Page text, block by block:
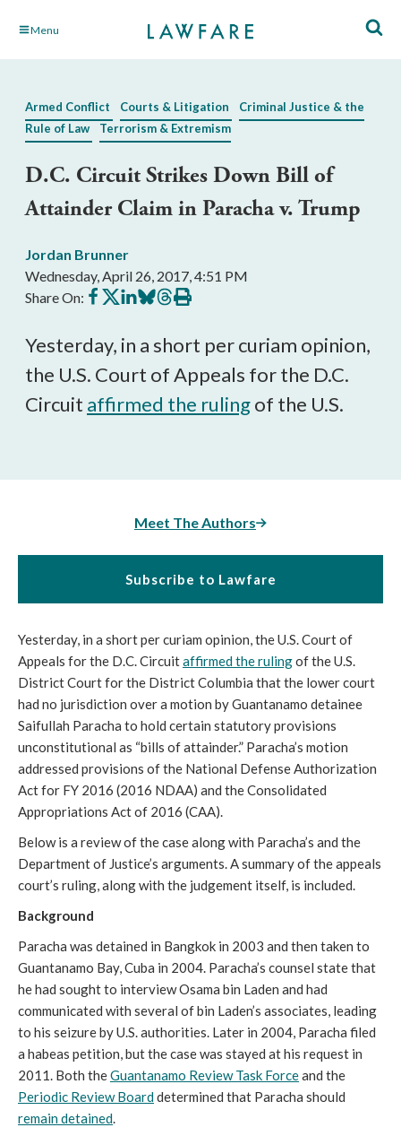
Skip Menu
Armed Conflict Courts & Litigation
Criminal Justice & the
Rule of Law
Terrorism & Extremism
D.C. Circuit Strikes Down Bill of
Attainder Claim in Paracha v. Trump
Jordan Brunner
Wednesday, April 26, 2017, 4:51 PM
Share On: Share
on
Share
on
Share
on
Share
on
Share
on
Print
this
Yesterday, in a short per curiam opinion,
the U.S. Court of Appeals for the D.C.
Circuit affirmed the rulingof the U.S.
Meet The Authors
Subscribe to Lawfare
Yesterday, in a short per curiam opinion, the U.S. Court of
Appeals for the D.C. Circuitaffirmed the rulingof the U.S.
District Court for the District Columbia that the lower court
had no jurisdiction over a motion by Guantanamo detainee
Saifullah Paracha to hold certain statutory provisions
unconstitutional as “bills of attainder.” Paracha’s motion
addressed provisions of the National Defense Authorization
Act for FY 2016 (2016 NDAA) and the Consolidated
Appropriations Act of 2016 (CAA).
Below is a review of the case along with Paracha’s and the
Department of Justice’s arguments. A summary of the appeals
court’s ruling, along with the judgement itself, is included.
Background
Paracha was detained in Bangkok in 2003 and then taken to
Guantanamo Bay, Cuba in 2004. Paracha’s counsel state that
he had sought to interview Osama bin Laden and had
communicated with several of bin Laden’s associates, leading
to his seizure by U.S. authorities. Later in 2004, Paracha filed
a habeas petition, but the case was stayed at his request in
2011. Both theGuantanamo Review Task Forceand the
Periodic Review Boarddetermined that Paracha should
remain detained.